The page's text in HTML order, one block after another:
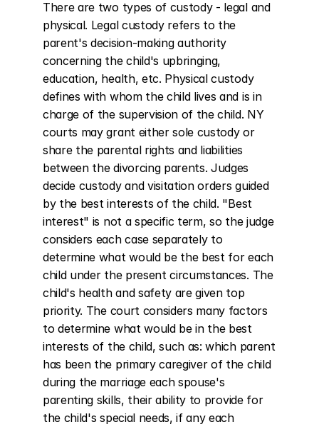
There are two types of custody - legal and
physical. Legal custody refers to the
parent's decision-making authority
concerning the child's upbringing,
education, health, etc. Physical custody
defines with whom the child lives and is in
charge of the supervision of the child. NY
courts may grant either sole custody or
share the parental rights and liabilities
between the divorcing parents. Judges
decide custody and visitation orders guided
by the best interests of the child. "Best
interest" is not a specific term, so the judge
considers each case separately to
determine what would be the best for each
child under the present circumstances. The
child's health and safety are given top
priority. The court considers many factors
to determine what would be in the best
interests of the child, such as: which parent
has been the primary caregiver of the child
during the marriage each spouse's
parenting skills, their ability to provide for
the child's special needs, if any each